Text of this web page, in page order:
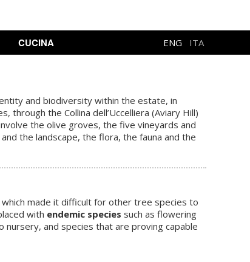
CUCINA ENG ITA
and biodiversity within the estate, in
the Collina dell’Uccelliera (Aviary Hill)
the olive groves, the five vineyards and
the landscape, the flora, the fauna and the
made it difficult for other tree species to
with endemic species such as flowering
nursery, and species that are proving capable